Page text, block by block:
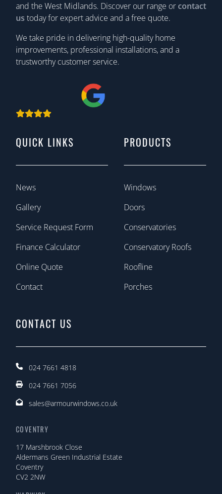
and the West Midlands. Discover our range or contact
us today for expert advice and a free quote.
We take pride in delivering high-quality home
improvements, professional installations, and a
trustworthy customer service.
QUICK LINKS
News
Gallery
Service Request Form
Finance Calculator
Online Quote
Contact
PRODUCTS
Windows
Doors
Conservatories
Conservatory Roofs
Roofline
Porches
CONTACT US
024 7661 4818
024 7661 7056
sales@armourwindows.co.uk
COVENTRY
17 Marshbrook Close
Aldermans Green Industrial Estate
Coventry
CV2 2NW